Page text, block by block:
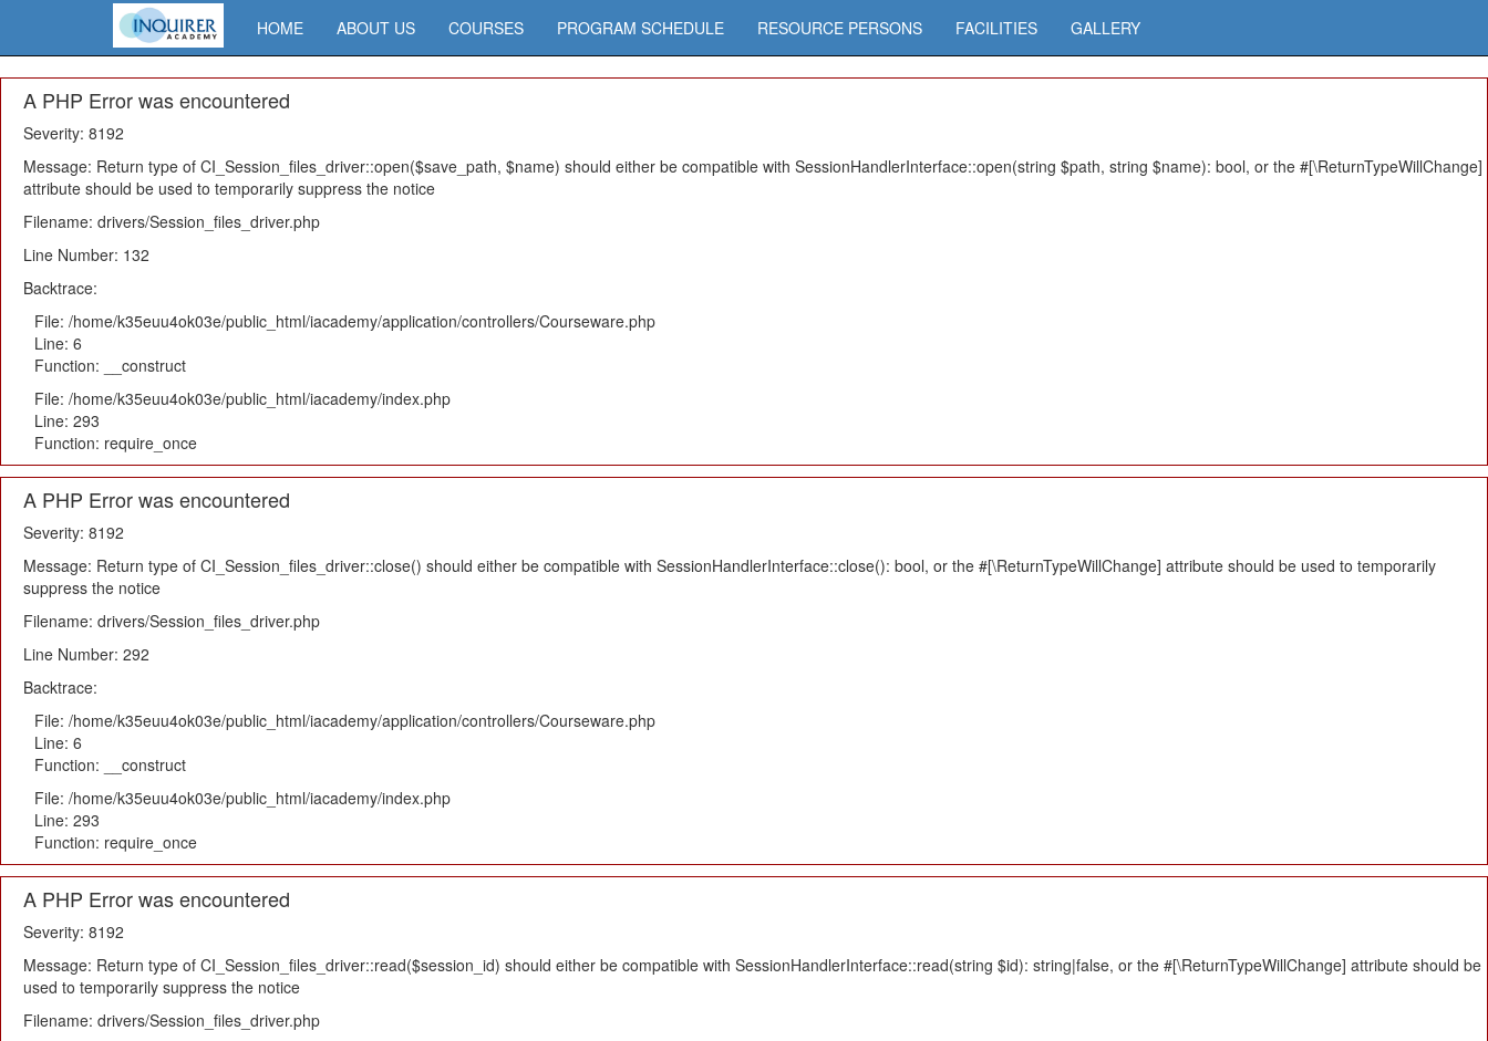
A PHP Error was encountered
Severity: 8192
Message: Return type of CI_Session_files_driver::open($save_path, $name) should either be compatible with SessionHandlerInterface::open(string $path, string $name): bool, or the #[\ReturnTypeWillChange]
attribute should be used to temporarily suppress the notice
Filename: drivers/Session_files_driver.php
Line Number: 132
Backtrace:
File: /home/k35euu4ok03e/public_html/iacademy/application/controllers/Courseware.php
Line: 6
Function: __construct
File: /home/k35euu4ok03e/public_html/iacademy/index.php
Line: 293
Function: require_once
A PHP Error was encountered
Severity: 8192
Message: Return type of CI_Session_files_driver::close() should either be compatible with SessionHandlerInterface::close(): bool, or the #[\ReturnTypeWillChange] attribute should be used to temporarily
suppress the notice
Filename: drivers/Session_files_driver.php
Line Number: 292
Backtrace:
File: /home/k35euu4ok03e/public_html/iacademy/application/controllers/Courseware.php
Line: 6
Function: __construct
File: /home/k35euu4ok03e/public_html/iacademy/index.php
Line: 293
Function: require_once
A PHP Error was encountered
Severity: 8192
Message: Return type of CI_Session_files_driver::read($session_id) should either be compatible with SessionHandlerInterface::read(string $id): string|false, or the #[\ReturnTypeWillChange] attribute should be
used to temporarily suppress the notice
Filename: drivers/Session_files_driver.php
HOME ABOUT US COURSES PROGRAM SCHEDULE RESOURCE PERSONS FACILITIES GALLERY